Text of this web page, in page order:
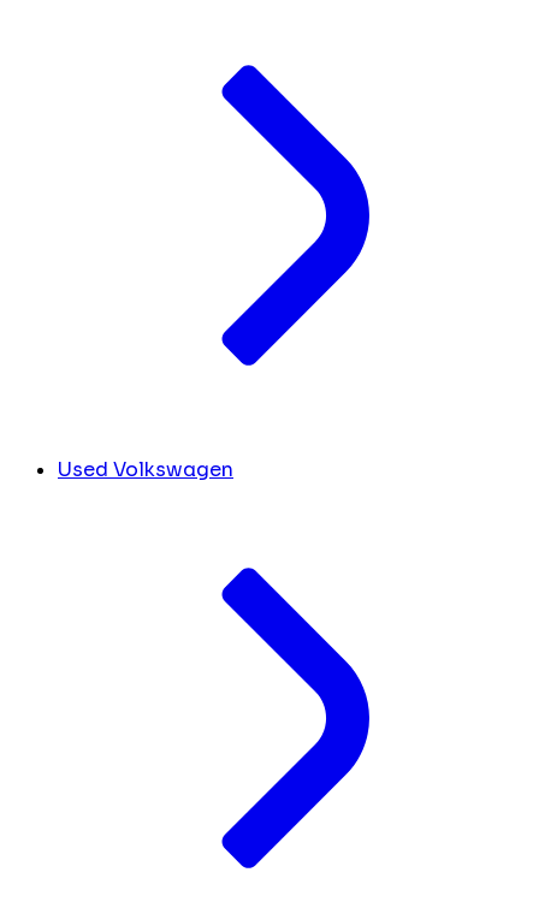
Used Volkswagen